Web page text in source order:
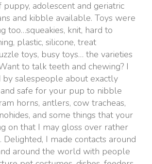
puppy, adolescent and geriatric
and kibble available. Toys were
too…squeakies, knit, hard to
plastic, silicone, treat
toys, busy toys… the varieties
to talk teeth and chewing? I
by salespeople about exactly
safe for your pup to nibble
horns, antlers, cow tracheas,
and some things that your
on that I may gloss over rather
Delighted, I made contacts around
around the world with people